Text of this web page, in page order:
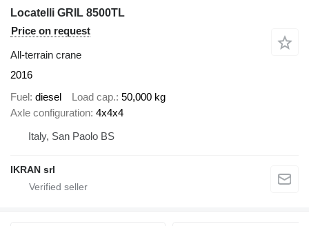
Locatelli GRIL 8500TL
Price on request
All-terrain crane
2016
Fuel diesel Load cap. 50,000 kg
Axle configuration 4x4x4
Italy, San Paolo BS
IKRAN srl